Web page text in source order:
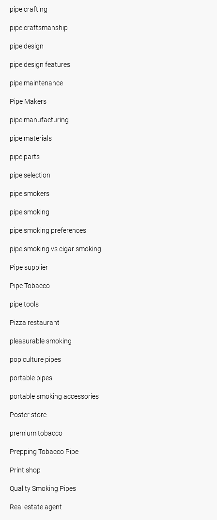
pipe crafting
pipe craftsmanship
pipe design
pipe design features
pipe maintenance
Pipe Makers
pipe manufacturing
pipe materials
pipe parts
pipe selection
pipe smokers
pipe smoking
pipe smoking preferences
pipe smoking vs cigar smoking
Pipe supplier
Pipe Tobacco
pipe tools
Pizza restaurant
pleasurable smoking
pop culture pipes
portable pipes
portable smoking accessories
Poster store
premium tobacco
Prepping Tobacco Pipe
Print shop
Quality Smoking Pipes
Real estate agent